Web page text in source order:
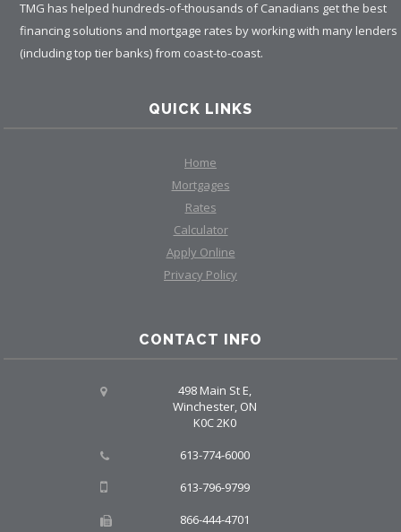
TMG has helped hundreds-of-thousands of Canadians get the best
financing solutions and mortgage rates by working with many lenders
(including top tier banks) from coast-to-coast.
QUICK LINKS
Home
Mortgages
Rates
Calculator
Apply Online
Privacy Policy
CONTACT INFO
498 Main St E,
Winchester, ON
K0C 2K0
613-774-6000
613-796-9799
866-444-4701